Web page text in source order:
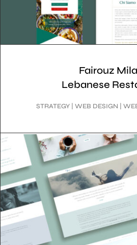
Fairouz
Lebanese
STRATEGY | WEB DESIGN |